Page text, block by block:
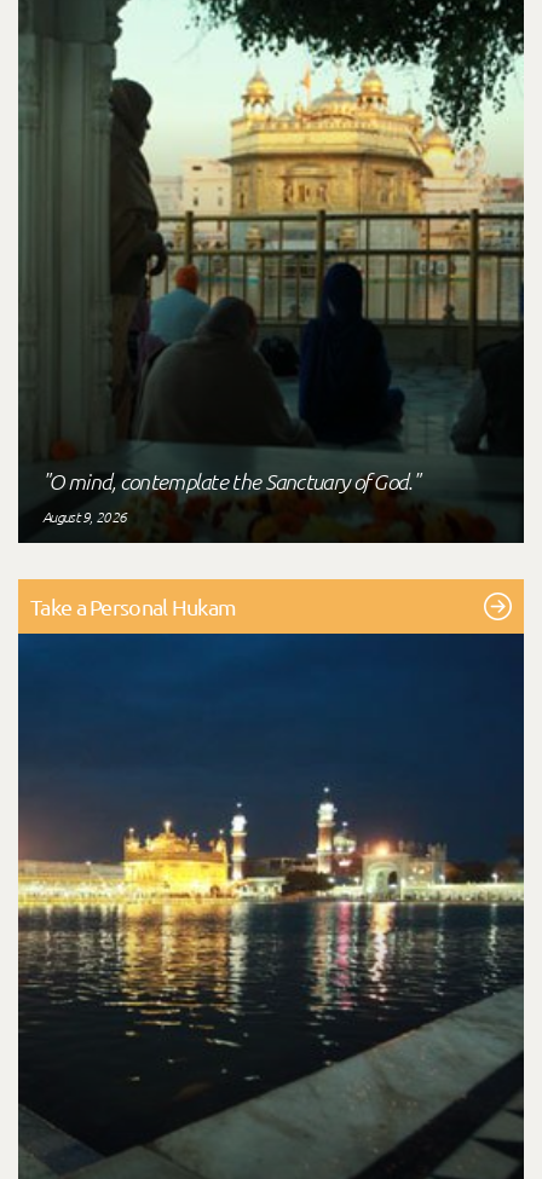
"O mind, contemplate the Sanctuary of God."
August 9, 2026
Take a Personal Hukam